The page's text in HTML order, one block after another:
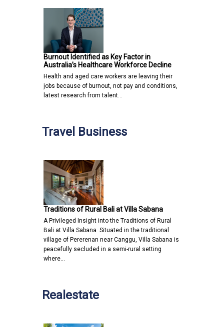
Burnout Identified as Key Factor in
Australia’s Healthcare Workforce Decline
Health and aged care workers are leaving their
jobs because of burnout, not pay and conditions,
latest research from talent…
Travel Business
Traditions of Rural Bali at Villa Sabana
A Privileged Insight into the Traditions of Rural
Bali at Villa Sabana Situated in the traditional
village of Pererenan near Canggu, Villa Sabana is
peacefully secluded in a semi-rural setting
where…
Realestate